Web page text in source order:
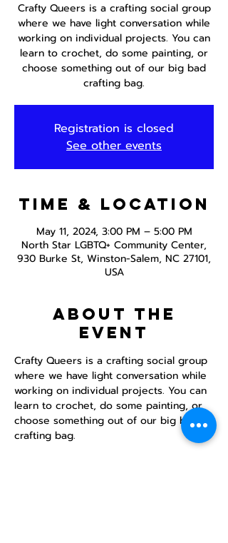
Crafty Queers is a crafting social group
where we have light conversation while
working on individual projects. You can
learn to crochet, do some painting, or
choose something out of our big bad
crafting bag.
Registration is closed
See other events
Time & Location
May 11, 2024, 3:00 PM – 5:00 PM
North Star LGBTQ+ Community Center,
930 Burke St, Winston-Salem, NC 27101,
USA
About the
event
Crafty Queers is a crafting social group
where we have light conversation while
working on individual projects. You can
learn to crochet, do some painting, or
choose something out of our big bad
crafting bag.